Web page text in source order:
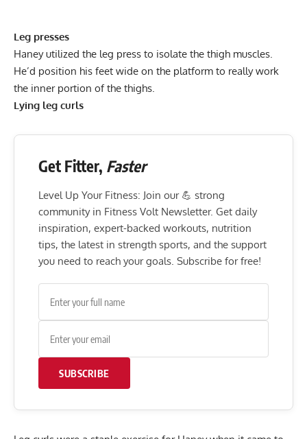
Leg presses
Haney utilized the leg press to isolate the thigh muscles.
He’d position his feet wide on the platform to really work
the inner portion of the thighs.
Lying leg curls
Get Fitter, Faster
Level Up Your Fitness: Join our 💪 strong
community in Fitness Volt Newsletter. Get daily
inspiration, expert-backed workouts, nutrition
tips, the latest in strength sports, and the support
you need to reach your goals. Subscribe for free!
SUBSCRIBE